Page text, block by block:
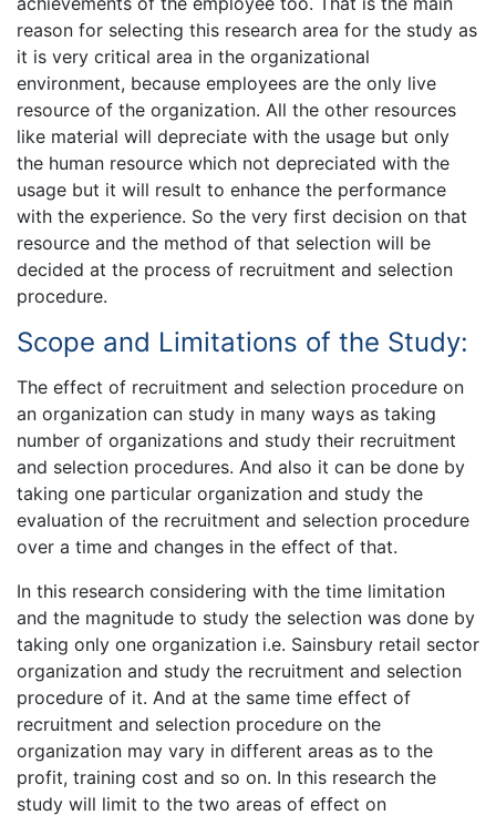
reason for selecting this research area for the study as
it is very critical area in the organizational
environment, because employees are the only live
resource of the organization. All the other resources
like material will depreciate with the usage but only
the human resource which not depreciated with the
usage but it will result to enhance the performance
with the experience. So the very first decision on that
resource and the method of that selection will be
decided at the process of recruitment and selection
procedure.
Scope and Limitations of the Study:
The effect of recruitment and selection procedure on
an organization can study in many ways as taking
number of organizations and study their recruitment
and selection procedures. And also it can be done by
taking one particular organization and study the
evaluation of the recruitment and selection procedure
over a time and changes in the effect of that.
In this research considering with the time limitation
and the magnitude to study the selection was done by
taking only one organization i.e. Sainsbury retail sector
organization and study the recruitment and selection
procedure of it. And at the same time effect of
recruitment and selection procedure on the
organization may vary in different areas as to the
profit, training cost and so on. In this research the
study will limit to the two areas of effect on